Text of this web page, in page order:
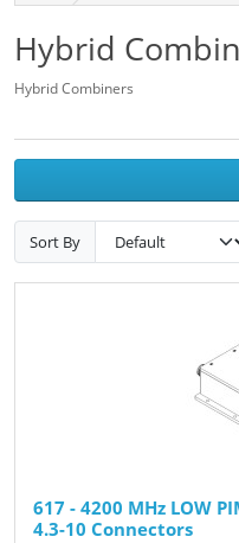
Hybrid
Hybrid Combiners
Sort By
617 - 4200 MHz LOW
4.3-10 Connectors